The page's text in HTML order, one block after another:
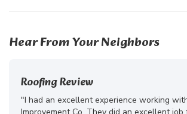
Hear From Your Neighbors
Roofing Review
"I had an excellent experience working